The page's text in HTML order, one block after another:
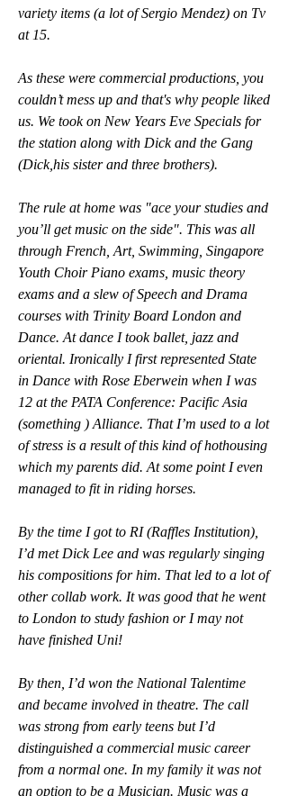
variety items (a lot of Sergio Mendez) on Tv
at 15.
As these were commercial productions, you
couldn’t mess up and that's why people liked
us. We took on New Years Eve Specials for
the station along with Dick and the Gang
(Dick,his sister and three brothers).
The rule at home was "ace your studies and
you’ll get music on the side". This was all
through French, Art, Swimming, Singapore
Youth Choir Piano exams, music theory
exams and a slew of Speech and Drama
courses with Trinity Board London and
Dance. At dance I took ballet, jazz and
oriental. Ironically I first represented State
in Dance with Rose Eberwein when I was
12 at the PATA Conference: Pacific Asia
(something ) Alliance. That I’m used to a lot
of stress is a result of this kind of hothousing
which my parents did. At some point I even
managed to fit in riding horses.
By the time I got to RI (Raffles Institution),
I’d met Dick Lee and was regularly singing
his compositions for him. That led to a lot of
other collab work. It was good that he went
to London to study fashion or I may not
have finished Uni!
By then, I’d won the National Talentime
and became involved in theatre. The call
was strong from early teens but I’d
distinguished a commercial music career
from a normal one. In my family it was not
an option to be a Musician. Music was a